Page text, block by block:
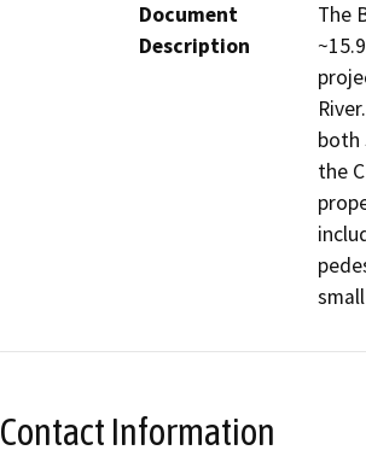
Document
Description
The
both
the
Contact Information